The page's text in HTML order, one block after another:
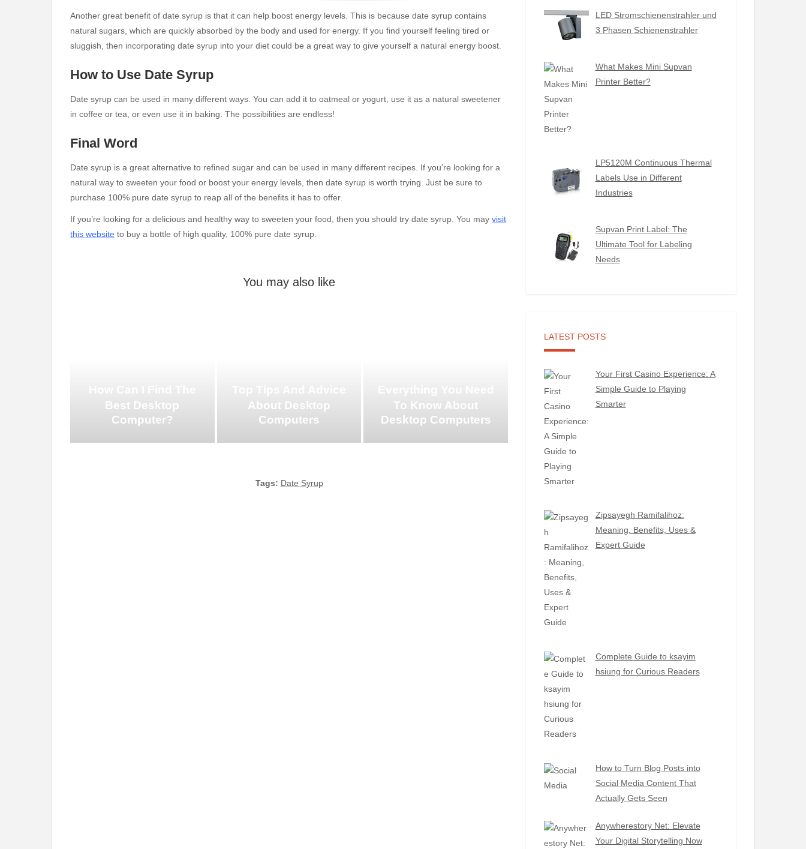
Another great benefit of date syrup is that it can help boost energy levels. This is because date syrup contains
natural sugars, which are quickly absorbed by the body and used for energy. If you find yourself feeling tired or
sluggish, then incorporating date syrup into your diet could be a great way to give yourself a natural energy boost.
How to Use Date Syrup
Date syrup can be used in many different ways. You can add it to oatmeal or yogurt, use it as a natural sweetener
in coffee or tea, or even use it in baking. The possibilities are endless!
Final Word
Date syrup is a great alternative to refined sugar and can be used in many different recipes. If you’re looking for a
natural way to sweeten your food or boost your energy levels, then date syrup is worth trying. Just be sure to
purchase 100% pure date syrup to reap all of the benefits it has to offer.
If you’re looking for a delicious and healthy way to sweeten your food, then you should try date syrup. You may visit
this website to buy a bottle of high quality, 100% pure date syrup.
You may also like
Best Desktop
Computer?
About Desktop
Computers
To Know About
Desktop Computers
Tags: Date Syrup
LED Stromschienenstrahler und
3 Phasen Schienenstrahler
What Makes Mini Supvan
Printer Better?
LP5120M Continuous Thermal
Labels Use in Different
Industries
Supvan Print Label: The
Ultimate Tool for Labeling
Needs
LATEST POSTS
Your First Casino Experience: A
Simple Guide to Playing
Smarter
Zipsayegh Ramifalihoz:
Meaning, Benefits, Uses &
Expert Guide
Complete Guide to ksayim
hsiung for Curious Readers
How to Turn Blog Posts into
Social Media Content That
Actually Gets Seen
Anywherestory Net: Elevate
Your Digital Storytelling Now